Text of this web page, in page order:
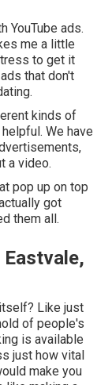
YouTube ads.
me a little
to get it
that don't
kinds of
We have
a video.
pop up on top
got
them all.
Like just
of people's
is available
just how vital
make you